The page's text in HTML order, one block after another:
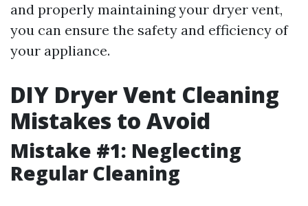
and properly maintaining your dryer vent,
you can ensure the safety and efficiency of
your appliance.
DIY Dryer Vent Cleaning
Mistakes to Avoid
Mistake #1: Neglecting
Regular Cleaning